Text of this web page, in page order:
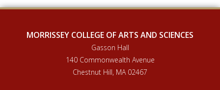
MORRISSEY COLLEGE OF ARTS AND SCIENCES
Gasson Hall
140 Commonwealth Avenue
Chestnut Hill, MA 02467